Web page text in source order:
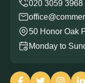
50 Honor Oak
Monday to